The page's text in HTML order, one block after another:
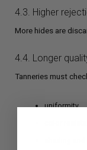
4.3. Higher
More hides are
4.4. Longer
Tanneries must
uniformity